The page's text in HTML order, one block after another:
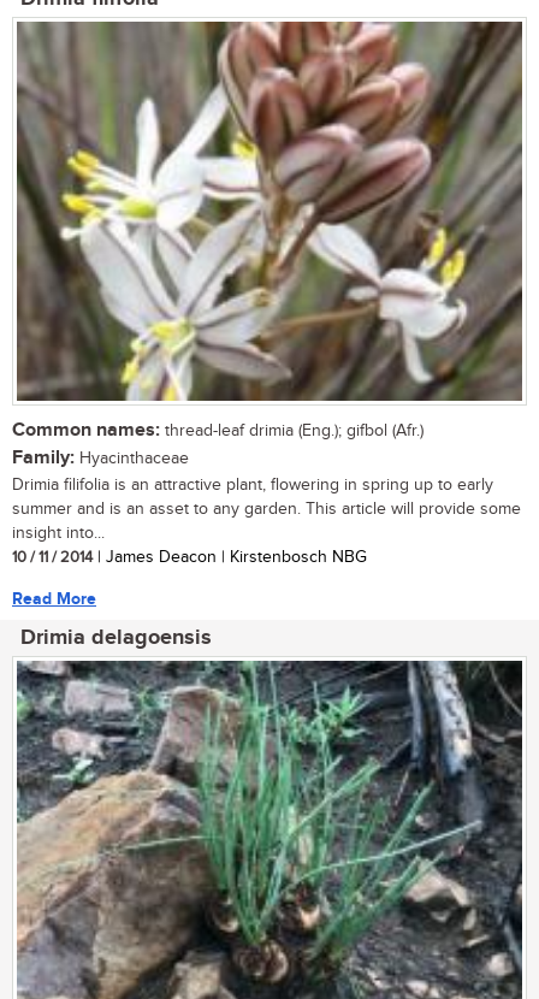
Common names: thread-leaf drimia (Eng.); gifbol (Afr.)
Family: Hyacinthaceae
Drimia filifolia is an attractive plant, flowering in spring up to early
summer and is an asset to any garden. This article will provide some
insight into...
10 / 11 / 2014| James Deacon | Kirstenbosch NBG
Read More
Drimia delagoensis